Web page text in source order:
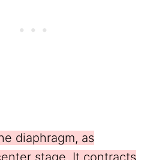
diaphragm, as